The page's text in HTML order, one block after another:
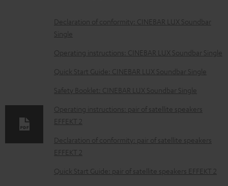
D
o
w
n
o
a
d
a
b
l
Declaration of conformity: CINEBAR LUX Soundbar
Single
Operating instructions: CINEBAR LUX Soundbar Single
Quick Start Guide: CINEBAR LUX Soundbar Single
Safety Booklet: CINEBAR LUX Soundbar Single
Operating instructions: pair of satellite speakers
EFFEKT 2
Declaration of conformity: pair of satellite speakers
EFFEKT 2
Quick Start Guide: pair of satellite speakers EFFEKT 2